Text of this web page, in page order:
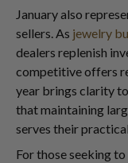
January also
sellers. As jewelry
dealers replenish
competitive offers
year brings clarity
that maintaining
serves their
For those seeking to